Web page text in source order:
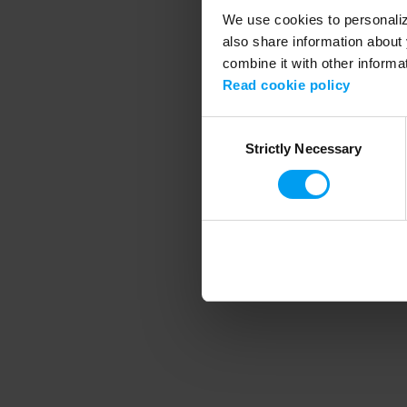
We use cookies to
also share information
combine it with other
Read cookie policy
SelectionStrictly Necessary
Application